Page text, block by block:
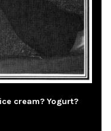
cream? Yogurt?